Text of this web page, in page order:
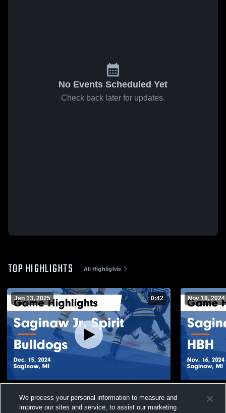
No Events Scheduled Yet
Check back later for updates.
TOP HIGHLIGHTS All Highlights
Jan 13, 2025 0:42
Highlights - Dec. 15, 2024
Views
Nov 18, 2024
- Nov. 16,
We process your personal information to measure and
improve our sites and service, to assist our marketing